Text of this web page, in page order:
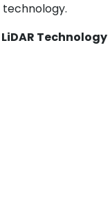
LiDAR Technology